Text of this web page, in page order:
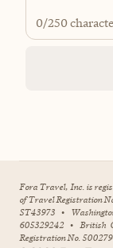
0/250
Fora Travel, Inc. is
of Travel Registration
ST43973 •
605329242 • British
Registration No.